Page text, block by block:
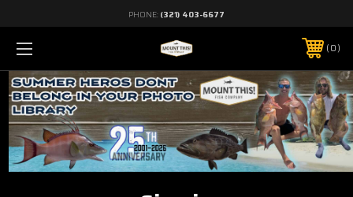
PHONE: (321) 403-6677
0